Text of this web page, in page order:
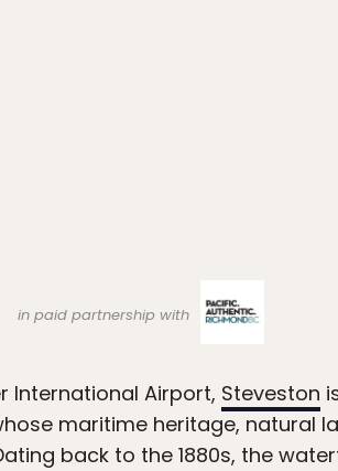
in paid partnership with
International Airport, Steveston
maritime heritage, natural
back to the 1880s, the